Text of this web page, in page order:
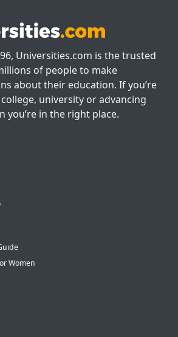
Universities.com is the trusted
of people to make
about their education. If you’re
university or advancing
you’re in the right place.
Women